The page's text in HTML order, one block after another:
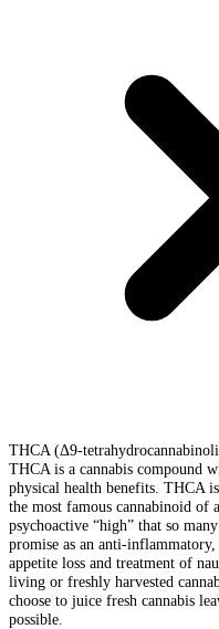
THCA (Δ9-
THCA is a cannabis compound
physical health benefits. THCA
the most famous cannabinoid
psychoactive “high” that so
promise as an anti-
appetite loss and treatment of
living or freshly harvested
choose to juice fresh cannabis
possible.